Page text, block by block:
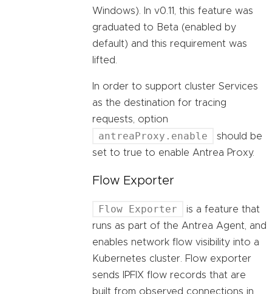
Windows). In v0.11, this feature was
graduated to Beta (enabled by
default) and this requirement was
lifted.
In order to support cluster Services
as the destination for tracing
requests, option
antreaProxy.enable
should be
set to true to enable Antrea Proxy.
Flow Exporter
Flow Exporter
is a feature that
runs as part of the Antrea Agent, and
enables network flow visibility into a
Kubernetes cluster. Flow exporter
sends IPFIX flow records that are
built from observed connections in